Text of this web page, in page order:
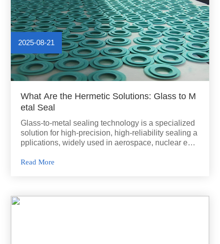
2025-08-21
What Are the Hermetic Solutions: Glass to M
etal Seal
Glass-to-metal sealing technology is a specialized
solution for high-precision, high-reliability sealing a
pplications, widely used in aerospace, nuclear ener
Read More